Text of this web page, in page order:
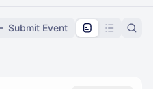
Submit Event